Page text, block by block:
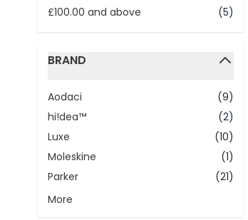
£100.00 and above (5)
BRAND
filter
Aodaci
(9)
hi!dea™
(2)
Luxe
(10)
Moleskine
(1)
Parker
(21)
More